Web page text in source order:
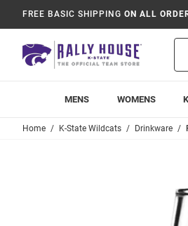
FREE BASIC SHIPPING ON ALL
MENS WOMENS
Home K-State Wildcats Drinkware